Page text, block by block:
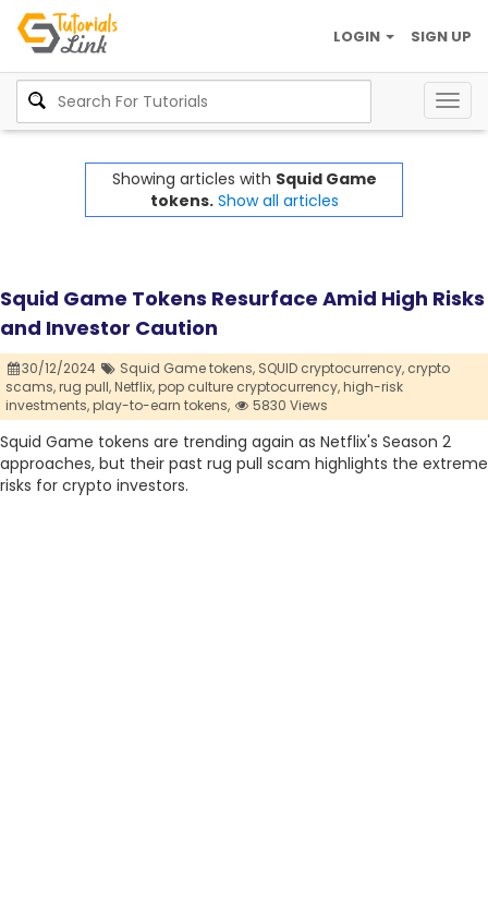
SIGN UP
LOGIN
Showing articles with Squid Game
tokens. Show all articles
Squid Game Tokens Resurface Amid High Risks
and Investor Caution
30/12/2024 Squid Game tokens, SQUID cryptocurrency, crypto
scams,rug pull,Netflix,pop culture cryptocurrency,high-risk
investments,play-to-earn tokens, 5830 Views
Squid Game tokens are trending again as Netflix's Season 2
approaches, but their past rug pull scam highlights the extreme
risks for crypto investors.